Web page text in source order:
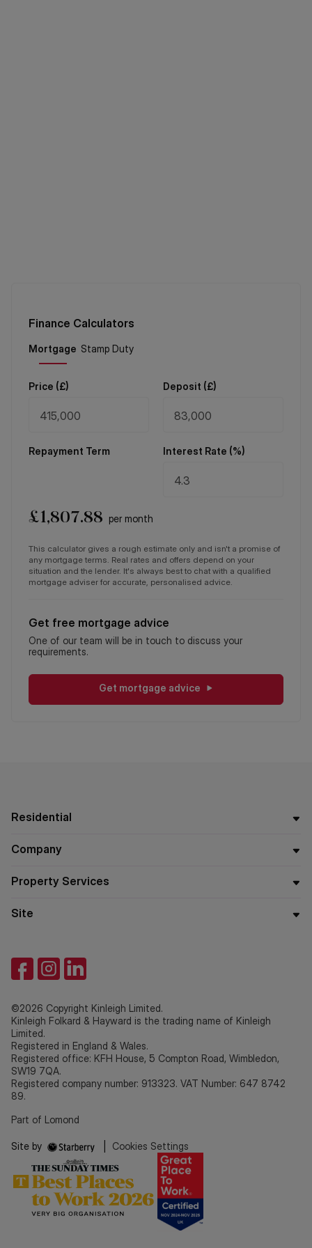
Finance Calculators
Price (£) Deposit (£)
Repayment Term Interest Rate (%)
£1,807.88 per month
This calculator gives a rough estimate only and isn't a promise of
any mortgage terms. Real rates and offers depend on your
situation and the lender. It's always best to chat with a qualified
mortgage adviser for accurate, personalised advice.
Get free mortgage advice
One of our team will be in touch to discuss your
requirements.
Get mortgage advice
Residential
Company
Property Services
Site
©2026 Copyright Kinleigh Limited.
Kinleigh Folkard & Hayward is the trading name of Kinleigh
Limited.
Registered in England & Wales.
Registered office: KFH House, 5 Compton Road, Wimbledon,
SW19 7QA.
Registered company number: 913323. VAT Number: 647 8742
89.
Part of Lomond
Site by Cookies Settings